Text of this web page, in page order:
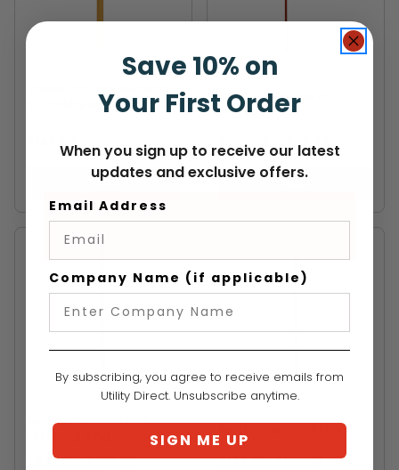
Polyethylene 15kV - 6
$145.99
VIEW
PENTA
Penta Insulated
Rescue Hook
$395.99 $423.99
Penta Clamp Stick
$423.99-TO
$492.99
Penta Switch Stick
$134.99-TO
$165.99
Save 10% on
Your First Order
When you sign up to receive our latest
updates and exclusive offers.
Email Address
Company Name (if applicable)
By subscribing, you agree to receive emails from
Utility Direct. Unsubscribe anytime.
SIGN ME UP